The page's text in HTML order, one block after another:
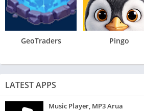
GeoTraders Pingo
LATEST APPS
Music Player, MP3 Arua